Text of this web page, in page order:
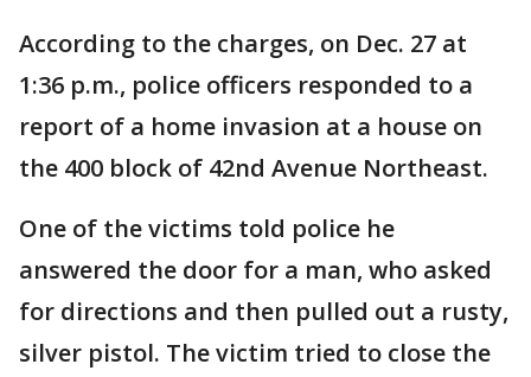
According to the charges, on Dec. 27 at
1:36 p.m., police officers responded to a
report of a home invasion at a house on
the 400 block of 42nd Avenue Northeast.
One of the victims told police he
answered the door for a man, who asked
for directions and then pulled out a rusty,
silver pistol. The victim tried to close the